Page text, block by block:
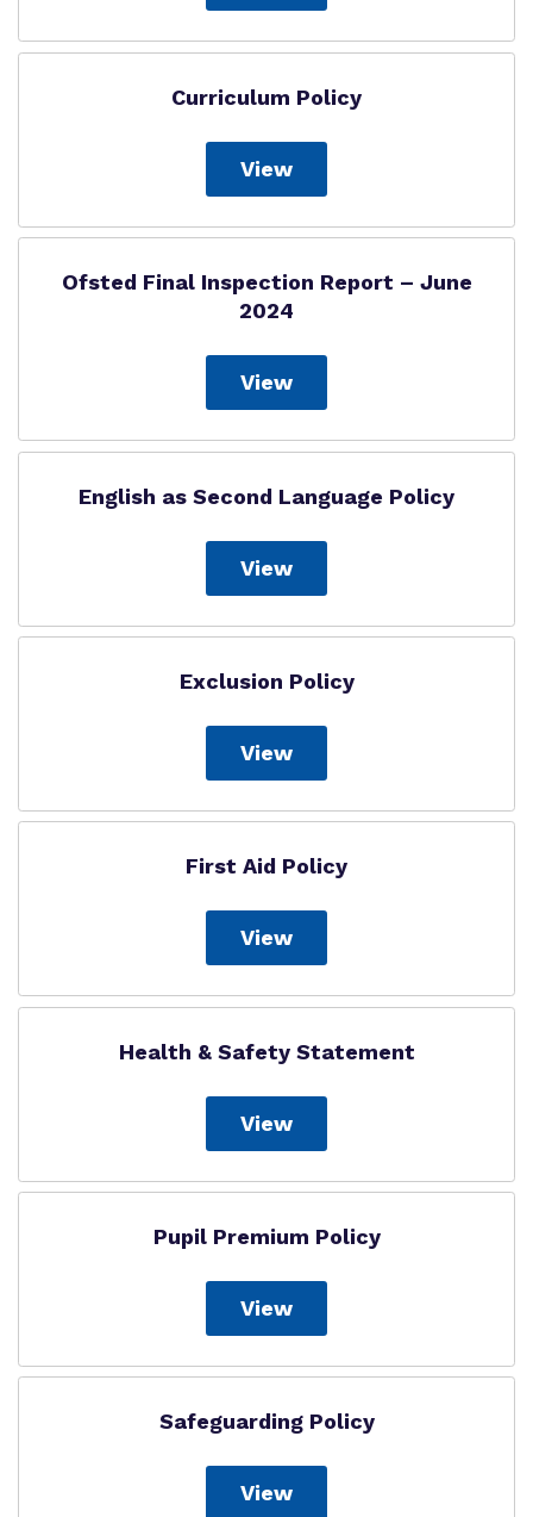
Curriculum Policy
View
Ofsted Final Inspection Report – June
2024
View
English as Second Language Policy
View
Exclusion Policy
View
First Aid Policy
View
Health & Safety Statement
View
Pupil Premium Policy
View
Safeguarding Policy
View